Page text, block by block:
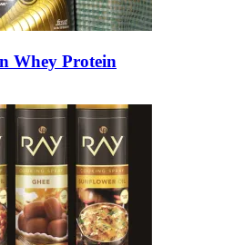
Whey Protein